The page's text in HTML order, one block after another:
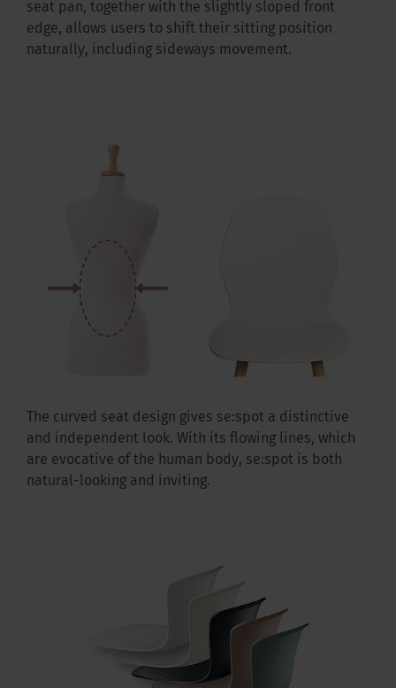
seat pan, together with the slightly sloped front
edge, allows users to shift their sitting position
naturally, including sideways movement.
The curved seat design gives se:spot a distinctive
and independent look. With its flowing lines, which
are evocative of the human body, se:spot is both
natural-looking and inviting.